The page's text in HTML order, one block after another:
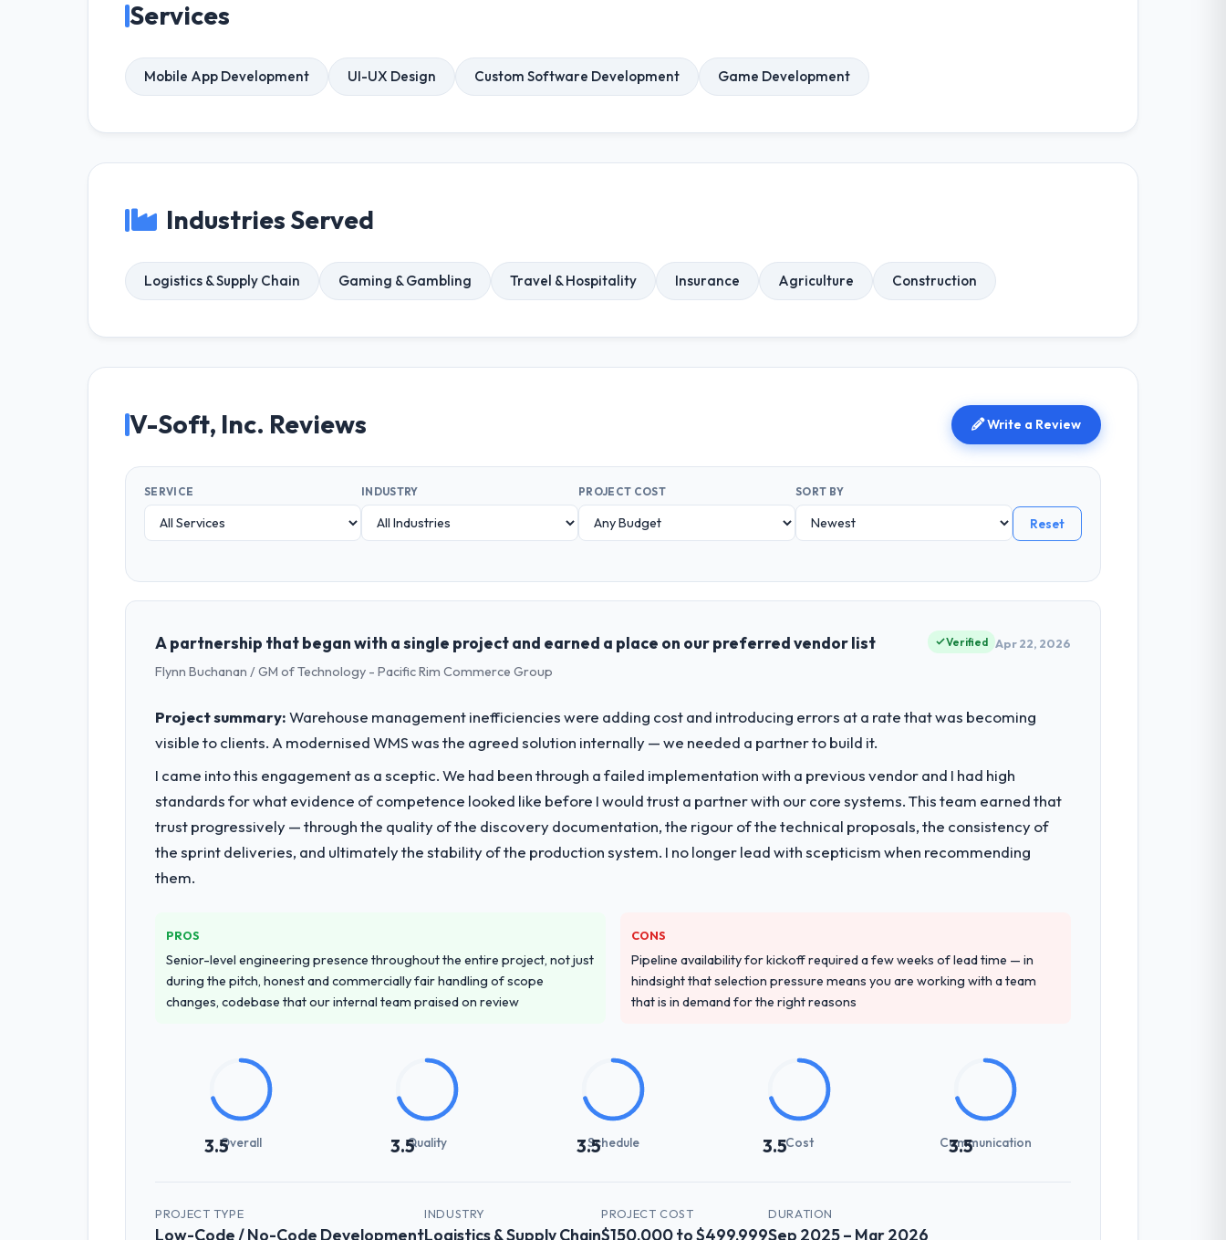
Services
Mobile App Development UI-UX Design Custom Software Development Game Development
Industries Served
Logistics & Supply Chain Gaming & Gambling Travel & Hospitality Insurance Agriculture Construction
V-Soft, Inc. Reviews Write a Review
SERVICE INDUSTRY PROJECT COST SORT BY
Reset
A partnership that began with a single project and earned a place on our preferred vendor list
Flynn Buchanan / GM of Technology - Pacific Rim Commerce Group
Verified Apr 22, 2026
Project summary:Warehouse management inefficiencies were adding cost and introducing errors at a rate that was becoming
visible to clients. A modernised WMS was the agreed solution internally — we needed a partner to build it.
I came into this engagement as a sceptic. We had been through a failed implementation with a previous vendor and I had high
standards for what evidence of competence looked like before I would trust a partner with our core systems. This team earned that
trust progressively — through the quality of the discovery documentation, the rigour of the technical proposals, the consistency of
the sprint deliveries, and ultimately the stability of the production system. I no longer lead with scepticism when recommending
them.
PROS
Senior-level engineering presence throughout the entire project, not just
during the pitch, honest and commercially fair handling of scope
changes, codebase that our internal team praised on review
CONS
Pipeline availability for kickoff required a few weeks of lead time — in
hindsight that selection pressure means you are working with a team
that is in demand for the right reasons
3.5Overall 3.5Quality 3.5Schedule 3.5Cost 3.5
Communication
PROJECT TYPE
Low-Code / No-Code Development
INDUSTRY
Logistics & Supply Chain
PROJECT COST
$150,000 to $499,999
DURATION
Sep 2025 – Mar 2026